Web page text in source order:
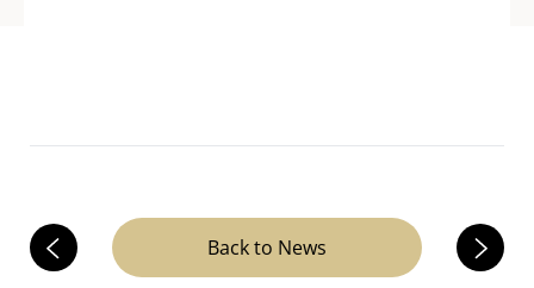
Back to News